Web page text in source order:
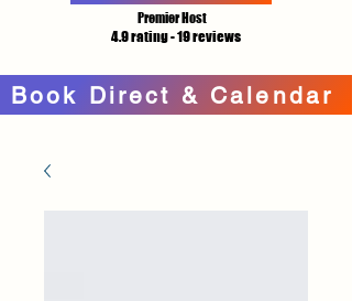
4.9 rating - 19 reviews
Premier Host
Book Direct & Calendar